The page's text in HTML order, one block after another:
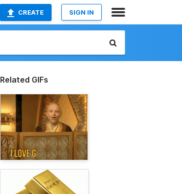
CREATE SIGN IN
Related GIFs